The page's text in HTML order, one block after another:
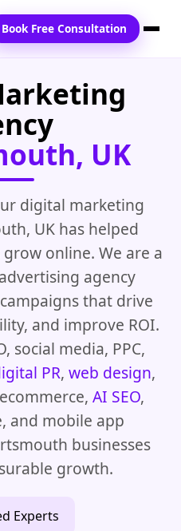
Book Free Consultation
UK
digital marketing
UK has helped
online. We are a
agency
that drive
and improve ROI.
social media, PPC,
PR, web design,
AI SEO,
and mobile app
businesses
growth.
Experts